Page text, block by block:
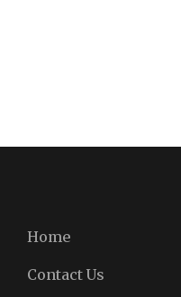
Home
Contact Us